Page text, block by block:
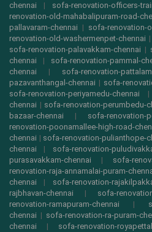
chennai | sofa-renovation-officers-
renovation-old-mahabalipuram-road-
pallavaram-chennai | sofa-renovation-
renovation-old-washermenpet-chennai |
sofa-renovation-palavakkam-chennai |
chennai | sofa-renovation-pammal-
chennai | sofa-renovation-
pazavanthangal-chennai | sofa-
sofa-renovation-periyamedu-chennai
chennai | sofa-renovation-perumbedu-
bazaar-chennai | sofa-renovation-
renovation-poonamallee-high-road-
chennai | sofa-renovation-pulianthope-
chennai | sofa-renovation-
purasavakkam-chennai | sofa-
renovation-raja-annamalai-puram-
chennai | sofa-renovation-
rajbhavan-chennai | sofa-
renovation-ramapuram-chennai |
chennai | sofa-renovation-ra-puram-
chennai | sofa-renovation-